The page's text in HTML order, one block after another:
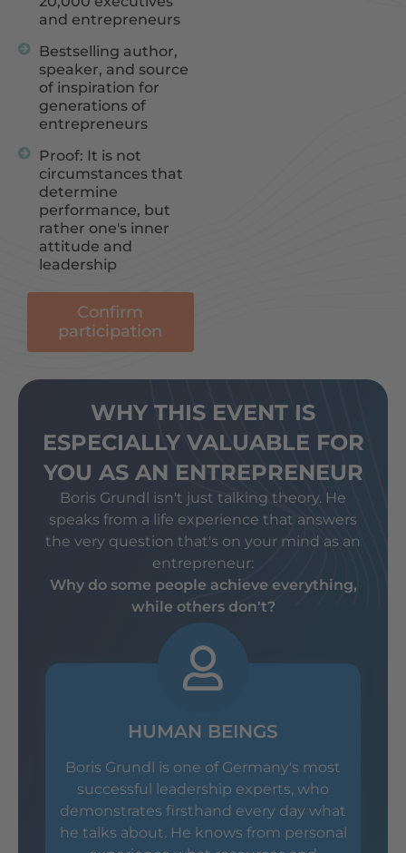
and entrepreneurs
Bestselling author,
speaker, and source
of inspiration for
generations of
entrepreneurs
Proof: It is not
circumstances that
determine
performance, but
rather one's inner
attitude and
leadership
Confirm
participation
WHY THIS EVENT IS
ESPECIALLY VALUABLE FOR
YOU AS AN ENTREPRENEUR
Boris Grundl isn't just talking theory. He
speaks from a life experience that answers
the very question that's on your mind as an
entrepreneur:
Why do some people achieve everything,
while others don't?
HUMAN BEINGS
Boris Grundl is one of Germany's most
successful leadership experts, who
demonstrates firsthand every day what
he talks about. He knows from personal